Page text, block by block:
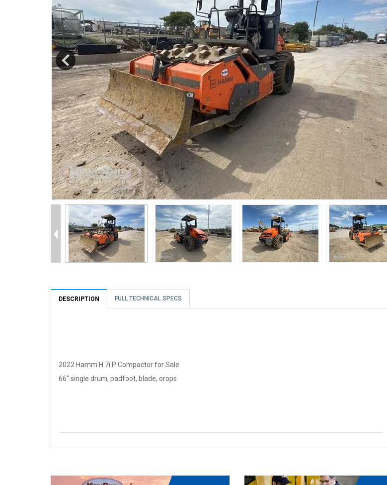
DESCRIPTION FULL TECHNICAL SPECS
2022 Hamm H 7i P Compactor for Sale
66" single drum, padfoot, blade, orops